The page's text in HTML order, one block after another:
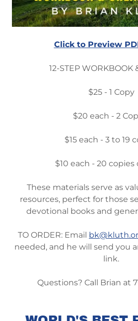
Click to Preview
12-STEP WORKBOOK
$25 - 1 Copy
$20 each - 2
$15 each - 3 to 19
$10 each - 20 copies
These materials serve as
resources, perfect for those
devotional books and
TO ORDER: Email
needed, and he will send you
link.
Questions? Call Brian at